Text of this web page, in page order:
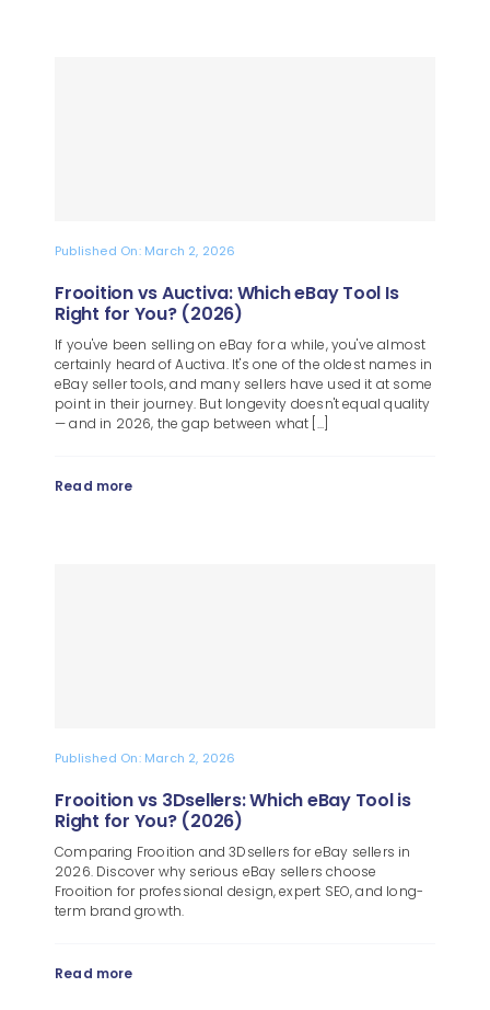
Published On: March 2, 2026
Frooition vs Auctiva: Which eBay Tool Is
Right for You? (2026)
If you've been selling on eBay for a while, you've almost
certainly heard of Auctiva. It's one of the oldest names in
eBay seller tools, and many sellers have used it at some
point in their journey. But longevity doesn't equal quality
— and in 2026, the gap between what [...]
Read more
Published On: March 2, 2026
Frooition vs 3Dsellers: Which eBay Tool is
Right for You? (2026)
Comparing Frooition and 3Dsellers for eBay sellers in
2026. Discover why serious eBay sellers choose
Frooition for professional design, expert SEO, and long-
term brand growth.
Read more